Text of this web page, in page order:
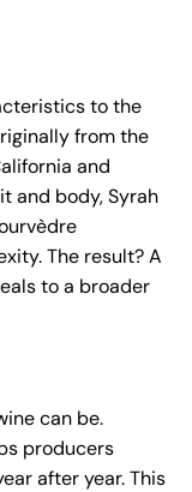
to the
from the
and
and body, Syrah
The result? A
to a broader
can be.
producers
after year. This